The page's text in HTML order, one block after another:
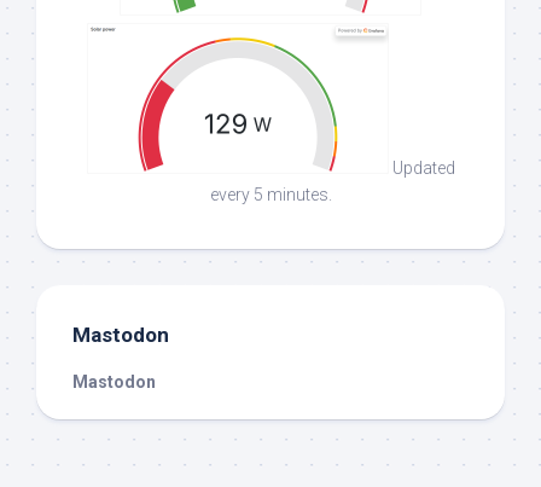
Updated
every 5 minutes.
Mastodon
Mastodon